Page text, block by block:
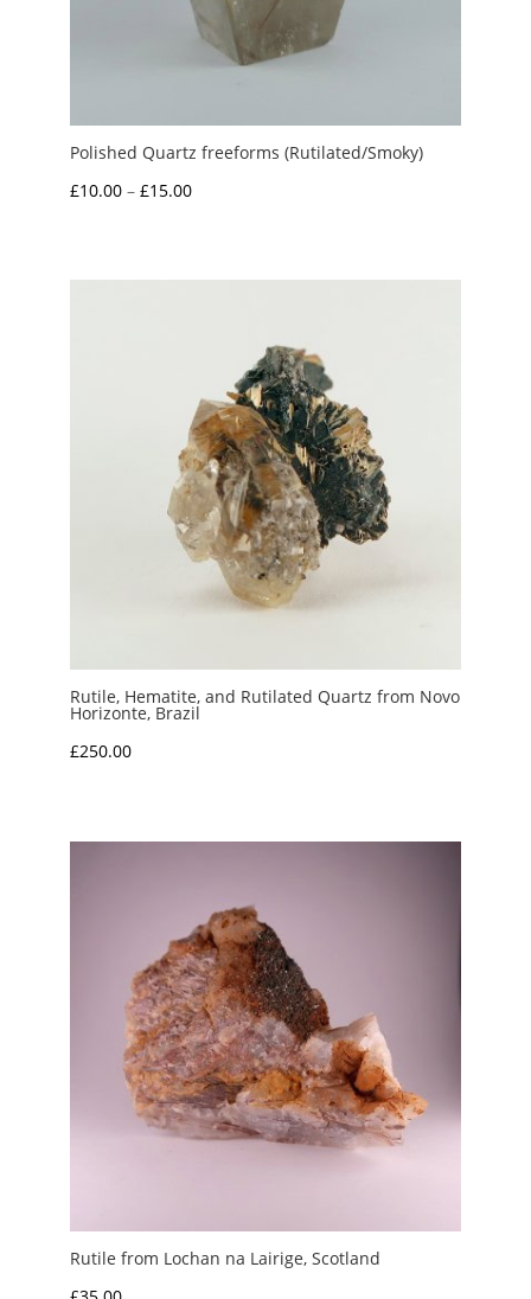
Polished Quartz freeforms (Rutilated/Smoky)
£10.00 – £15.00Price
through
Rutile, Hematite, and Rutilated Quartz from Novo
Horizonte, Brazil
£250.00
Rutile from Lochan na Lairige, Scotland